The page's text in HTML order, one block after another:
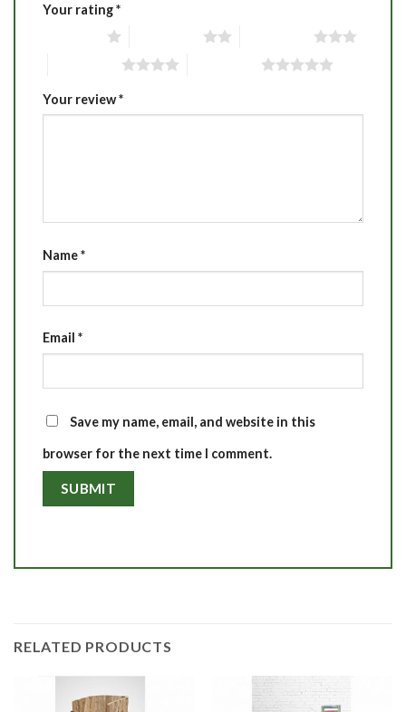
Your rating*
Your review*
Name*
Email *
Save my name, email, and website in this
browser for the next time I comment.
RELATED PRODUCTS